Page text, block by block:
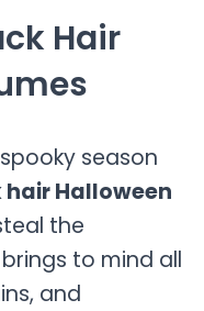
Hair
season
Halloween
the
to mind all
and